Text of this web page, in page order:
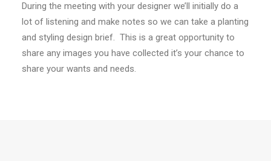
During the meeting with your designer we’ll initially do a
lot of listening and make notes so we can take a planting
and styling design brief. This is a great opportunity to
share any images you have collected it’s your chance to
share your wants and needs.